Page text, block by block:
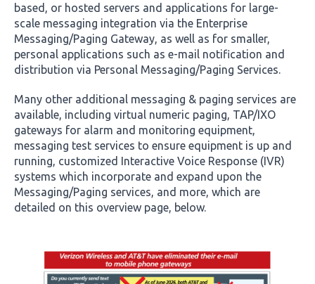
based, or hosted servers and applications for large-
scale messaging integration via the Enterprise
Messaging/Paging Gateway, as well as for smaller,
personal applications such as e-mail notification and
distribution via Personal Messaging/Paging Services.
Many other additional messaging & paging services are
available, including virtual numeric paging, TAP/IXO
gateways for alarm and monitoring equipment,
messaging test services to ensure equipment is up and
running, customized Interactive Voice Response (IVR)
systems which incorporate and expand upon the
Messaging/Paging services, and more, which are
detailed on this overview page, below.